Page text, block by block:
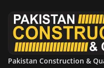
Pakistan Construction &